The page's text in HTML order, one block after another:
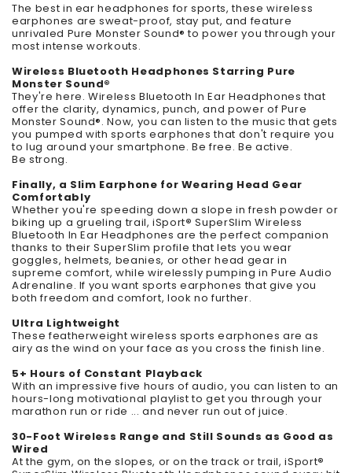
The best in ear headphones for sports, these wireless
earphones are sweat-proof, stay put, and feature
unrivaled Pure Monster Sound® to power you through your
most intense workouts.
Wireless Bluetooth Headphones Starring Pure
Monster Sound®
They're here. Wireless Bluetooth In Ear Headphones that
offer the clarity, dynamics, punch, and power of Pure
Monster Sound®. Now, you can listen to the music that gets
you pumped with sports earphones that don't require you
to lug around your smartphone. Be free. Be active.
Be strong.
Finally, a Slim Earphone for Wearing Head Gear
Comfortably
Whether you're speeding down a slope in fresh powder or
biking up a grueling trail, iSport® SuperSlim Wireless
Bluetooth In Ear Headphones are the perfect companion
thanks to their SuperSlim profile that lets you wear
goggles, helmets, beanies, or other head gear in
supreme comfort, while wirelessly pumping in Pure Audio
Adrenaline. If you want sports earphones that give you
both freedom and comfort, look no further.
Ultra Lightweight
These featherweight wireless sports earphones are as
airy as the wind on your face as you cross the finish line.
5+ Hours of Constant Playback
With an impressive five hours of audio, you can listen to an
hours-long motivational playlist to get you through your
marathon run or ride ... and never run out of juice.
30-Foot Wireless Range and Still Sounds as Good as
Wired
At the gym, on the slopes, or on the track or trail, iSport®